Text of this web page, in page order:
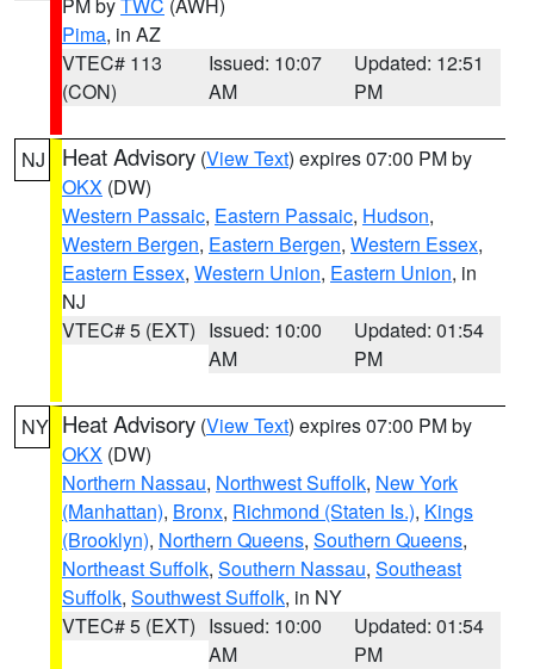
Pima, in AZ
VTEC# 113
(CON)
Issued: 10:07
AM
Updated: 12:51
PM
NJ Heat Advisory (View Text) expires 07:00 PM by
OKX (DW)
Western Passaic, Eastern Passaic, Hudson,
Western Bergen, Eastern Bergen, Western Essex,
Eastern Essex, Western Union, Eastern Union, in
NJ
VTEC# 5 (EXT) Issued: 10:00
AM
Updated: 01:54
PM
NY Heat Advisory (View Text) expires 07:00 PM by
OKX (DW)
Northern Nassau, Northwest Suffolk, New York
(Manhattan), Bronx, Richmond (Staten Is.), Kings
(Brooklyn), Northern Queens, Southern Queens,
Northeast Suffolk, Southern Nassau, Southeast
Suffolk, Southwest Suffolk, in NY
VTEC# 5 (EXT) Issued: 10:00
AM
Updated: 01:54
PM